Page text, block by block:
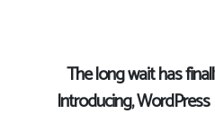
The long wait has
Introducing,